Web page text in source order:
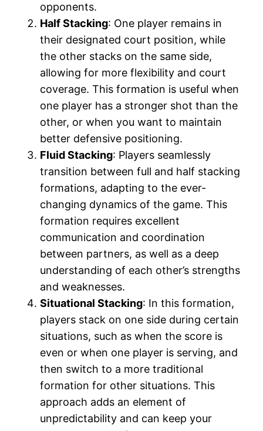
opponents.
Half Stacking: One player remains in
their designated court position, while
the other stacks on the same side,
allowing for more flexibility and court
coverage. This formation is useful when
one player has a stronger shot than the
other, or when you want to maintain
better defensive positioning.
Fluid Stacking: Players seamlessly
transition between full and half stacking
formations, adapting to the ever-
changing dynamics of the game. This
formation requires excellent
communication and coordination
between partners, as well as a deep
understanding of each other’s strengths
and weaknesses.
Situational Stacking: In this formation,
players stack on one side during certain
situations, such as when the score is
even or when one player is serving, and
then switch to a more traditional
formation for other situations. This
approach adds an element of
unpredictability and can keep your